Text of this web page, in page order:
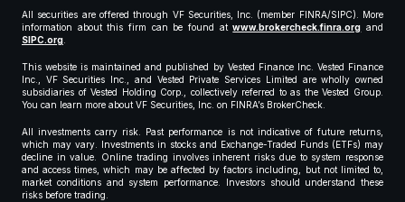
All securities are offered through VF Securities, Inc. (member FINRA/SIPC). More
information about this firm can be found atwww.brokercheck.finra.org and
SIPC.org.
This website is maintained and published by Vested Finance Inc. Vested Finance
Inc., VF Securities Inc., and Vested Private Services Limited are wholly owned
subsidiaries of Vested Holding Corp., collectively referred to as the Vested Group.
You can learn more about VF Securities, Inc. on FINRA’s BrokerCheck.
All investments carry risk. Past performance is not indicative of future returns,
which may vary. Investments in stocks and Exchange-Traded Funds (ETFs) may
decline in value. Online trading involves inherent risks due to system response
and access times, which may be affected by factors including, but not limited to,
market conditions and system performance. Investors should understand these
risks before trading.